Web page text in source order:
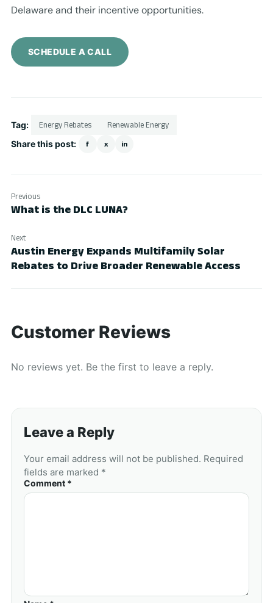
Delaware and their incentive opportunities.
SCHEDULE A CALL
Tag: Energy Rebates Renewable Energy
Share this post: f x in
Previous
What is the DLC LUNA?
Next
Austin Energy Expands Multifamily Solar
Rebates to Drive Broader Renewable Access
Customer Reviews
No reviews yet. Be the first to leave a reply.
Leave a Reply
Your email address will not be published. Required
fields are marked *
Comment *